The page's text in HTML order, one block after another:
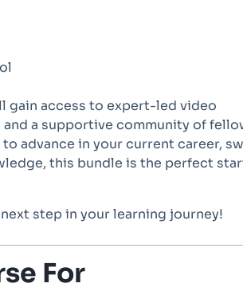
gain access to expert-led video
a supportive community of
advance in your current career,
this bundle is the perfect
step in your learning journey!
For